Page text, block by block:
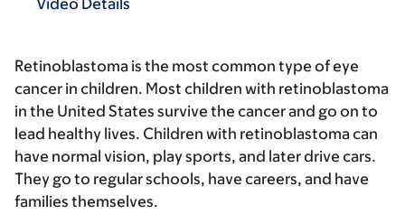
Video Details
Retinoblastoma is the most common type of eye
cancer in children. Most children with retinoblastoma
in the United States survive the cancer and go on to
lead healthy lives. Children with retinoblastoma can
have normal vision, play sports, and later drive cars.
They go to regular schools, have careers, and have
families themselves.